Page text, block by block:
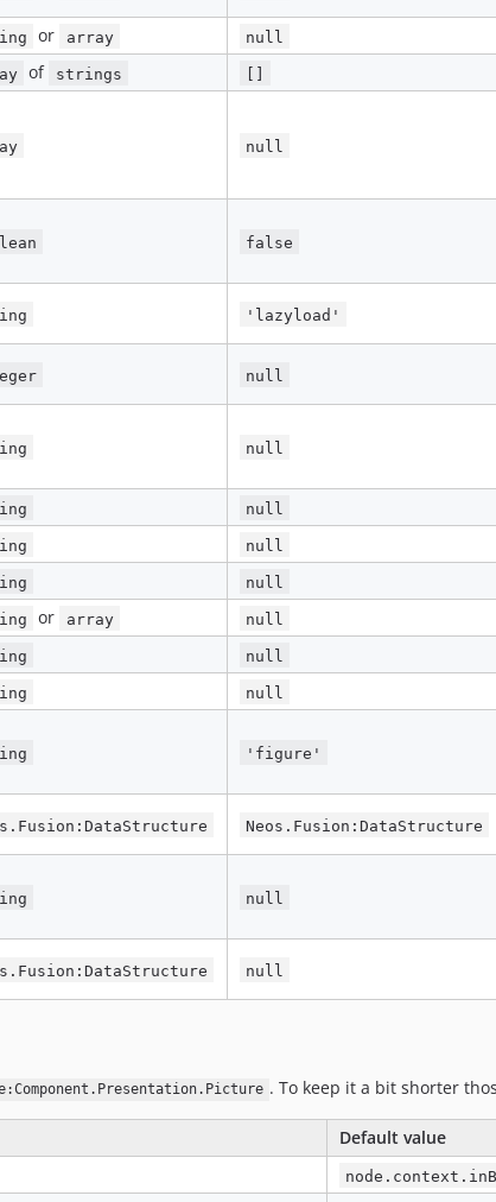
or array null
of strings []
null
false
'lazyload'
null
null
null
null
null
or array null
null
null
'figure'
Neos.Fusion:DataStructure
null
null
. To keep it a bit shorter
Default value